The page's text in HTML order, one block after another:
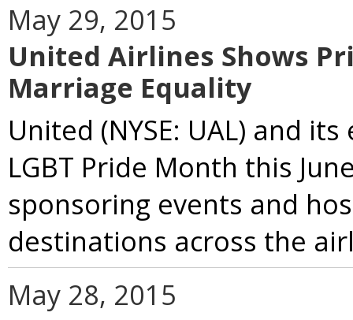
May 29, 2015
United Airlines Shows
Marriage Equality
United (NYSE: UAL) and
LGBT Pride Month this
sponsoring events and
destinations across the
May 28, 2015